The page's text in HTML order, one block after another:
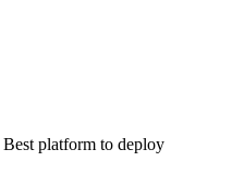
Best platform to deploy